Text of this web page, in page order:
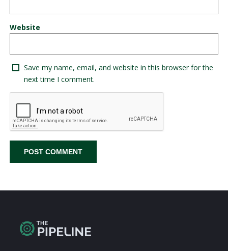
Website
Save my name, email, and website in this browser for the
next time I comment.